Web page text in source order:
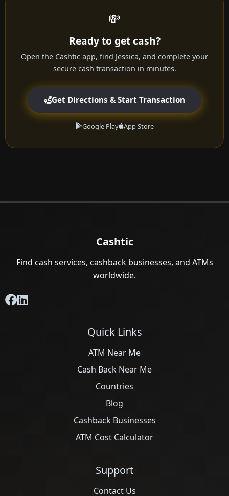
💸
Ready to get cash?
Open the Cashtic app, find Jessica, and complete your
secure cash transaction in minutes.
Get Directions & Start Transaction
Google Play App Store
Cashtic
Find cash services, cashback businesses, and ATMs
worldwide.
Quick Links
ATM Near Me
Cash Back Near Me
Countries
Blog
Cashback Businesses
ATM Cost Calculator
Support
Contact Us